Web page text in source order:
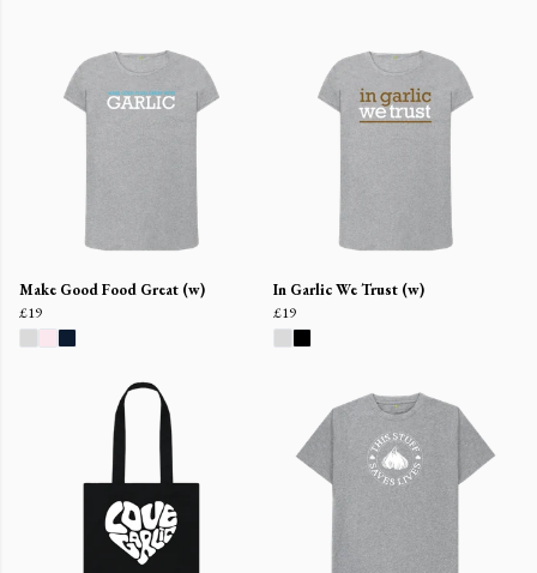
Make Good Food Great (w)
£19
In Garlic We Trust (w)
£19